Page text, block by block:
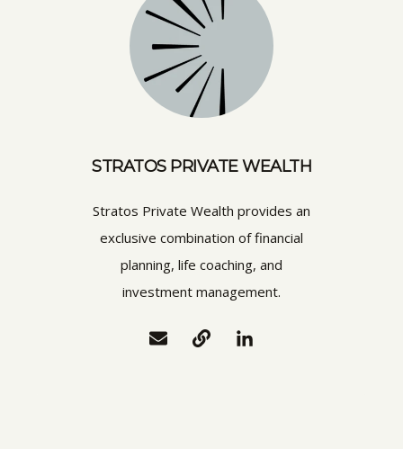
STRATOS PRIVATE WEALTH
Stratos Private Wealth provides an
exclusive combination of financial
planning, life coaching, and
investment management.